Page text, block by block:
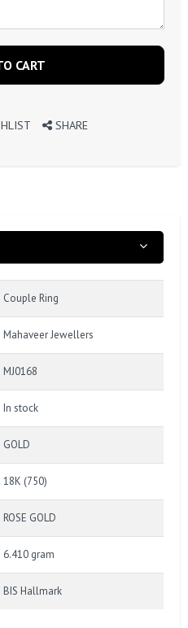
CART
SHARE
Couple Ring
Mahaveer Jewellers
MJ0168
In stock
GOLD
18K (750)
ROSE GOLD
6.410 gram
BIS Hallmark